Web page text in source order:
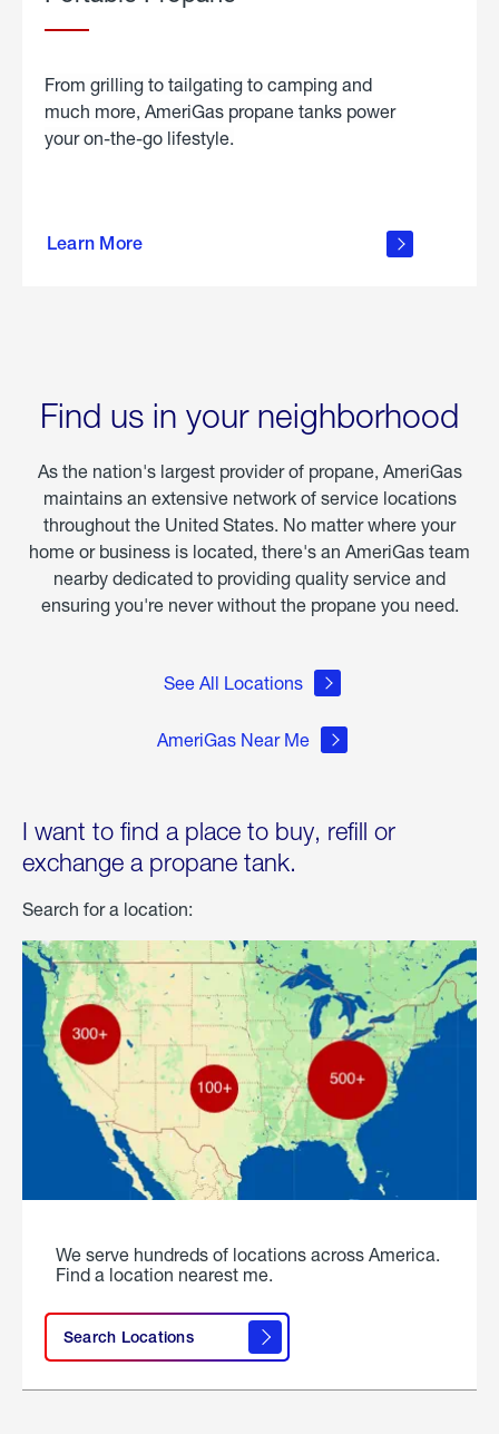
From grilling to tailgating to camping and
much more, AmeriGas propane tanks power
your on-the-go lifestyle.
Learn More
about
Find us in your neighborhood
As the nation's largest provider of propane, AmeriGas
maintains an extensive network of service locations
throughout the United States. No matter where your
home or business is located, there's an AmeriGas team
nearby dedicated to providing quality service and
ensuring you're never without the propane you need.
See All Locations
AmeriGas Near Me
I want to find a place to buy, refill or
exchange a propane tank.
Search for a location:
We serve hundreds of locations across America.
Find a location nearest me.
Search Locations